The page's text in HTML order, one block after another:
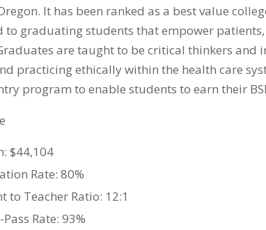
It has been ranked as a best value
to graduating students that empower
are taught to be critical thinkers
practicing ethically within the health care
program to enable students to earn their
$44,104
Rate: 80%
to Teacher Ratio: 12:1
Pass Rate: 93%